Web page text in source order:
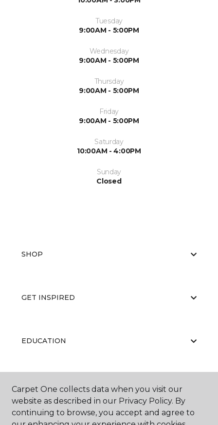
Tuesday
9:00AM - 5:00PM
Wednesday
9:00AM - 5:00PM
Thursday
9:00AM - 5:00PM
Friday
9:00AM - 5:00PM
Saturday
10:00AM - 4:00PM
Sunday
Closed
SHOP
GET INSPIRED
EDUCATION
ABOUT US
Carpet One collects data when you visit our
website as described in our Privacy Policy. By
continuing to browse, you accept and agree to